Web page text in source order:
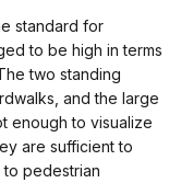
standard for
to be high in terms
two standing
and the large
enough to visualize
are sufficient to
pedestrian